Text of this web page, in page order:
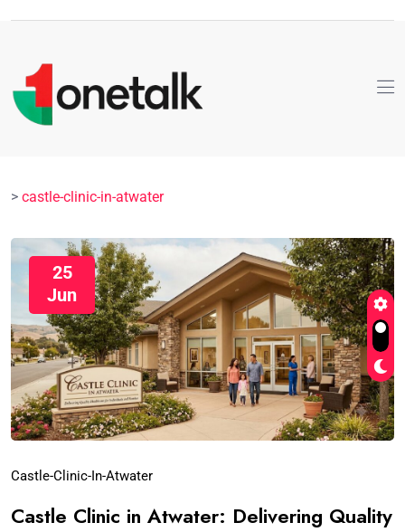
> castle-clinic-in-atwater
25
Jun
Castle-Clinic-In-Atwater
Castle Clinic in Atwater: Delivering Quality